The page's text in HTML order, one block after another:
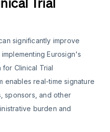
significantly improve
Eurosign's
Clinical Trial
enables real-time signature
sponsors, and other
burden and